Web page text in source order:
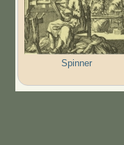
Spinner